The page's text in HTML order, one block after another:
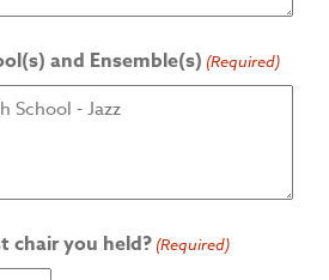
and Ensemble(s) (Required)
chair you held? (Required)